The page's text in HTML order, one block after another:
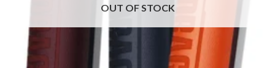
OUT OF STOCK